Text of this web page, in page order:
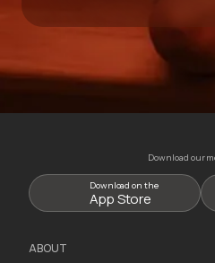
Download our
Download on the
App Store
ABOUT